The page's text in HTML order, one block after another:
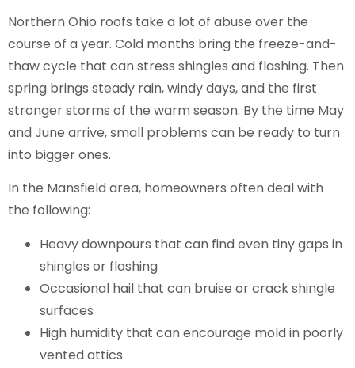
Northern Ohio roofs take a lot of abuse over the
course of a year. Cold months bring the freeze-and-
thaw cycle that can stress shingles and flashing. Then
spring brings steady rain, windy days, and the first
stronger storms of the warm season. By the time May
and June arrive, small problems can be ready to turn
into bigger ones.
In the Mansfield area, homeowners often deal with
the following:
Heavy downpours that can find even tiny gaps in
shingles or flashing
Occasional hail that can bruise or crack shingle
surfaces
High humidity that can encourage mold in poorly
vented attics